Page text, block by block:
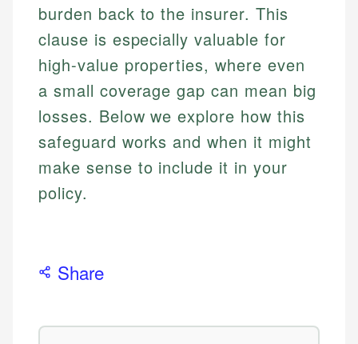
burden back to the insurer. This
clause is especially valuable for
high-value properties, where even
a small coverage gap can mean big
losses. Below we explore how this
safeguard works and when it might
make sense to include it in your
policy.
Share